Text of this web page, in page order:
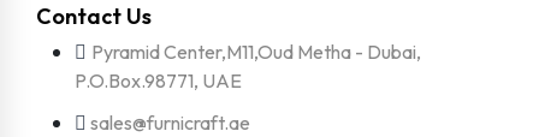
Contact Us
Pyramid Center,M11,Oud Metha - Dubai,
P.O.Box.98771, UAE
sales@furnicraft.ae